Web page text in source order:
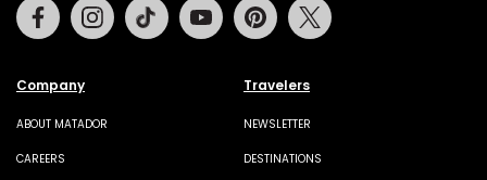
Company
ABOUT MATADOR
CAREERS
Travelers
NEWSLETTER
DESTINATIONS
FacebookInstagramTiktok Youtube Pinterest